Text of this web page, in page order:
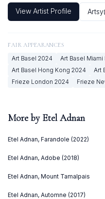
View Artist Profile Artsy
FAIR APPEARANCES
Art Basel 2024 Art Basel Miami
Art Basel Hong Kong 2024 Art
Frieze London 2024 Frieze
More by Etel Adnan
Etel Adnan, Farandole (2022)
Etel Adnan, Adobe (2018)
Etel Adnan, Mount Tamalpais
Etel Adnan, Automne (2017)